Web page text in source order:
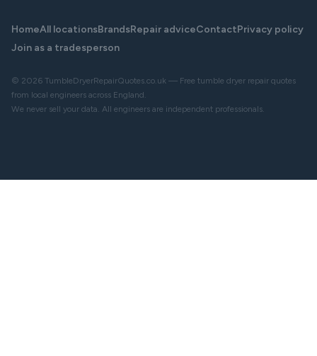
HomeAll locationsBrandsRepair adviceContactPrivacy policy
Join as a tradesperson
© 2026 TumbleDryerRepairQuotes.co.uk — Free tumble dryer repair quotes
from local engineers across England.
We never sell your data. All engineers are independent professionals.